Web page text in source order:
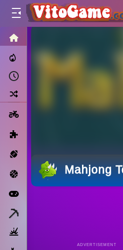
Trending Now
Basketball Mahjong
ADVERTISEMENT